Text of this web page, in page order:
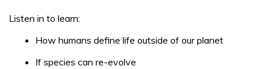
Listen in to learn:
How humans define life outside of our planet
If species can re-evolve